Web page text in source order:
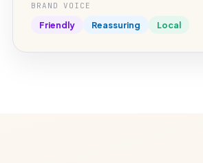
BRAND VOICE
Friendly Reassuring Local